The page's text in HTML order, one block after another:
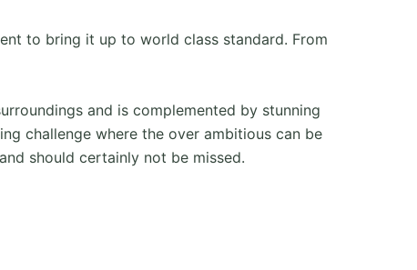
to bring it up to world class standard. From
and is complemented by stunning
challenge where the over ambitious can be
should certainly not be missed.